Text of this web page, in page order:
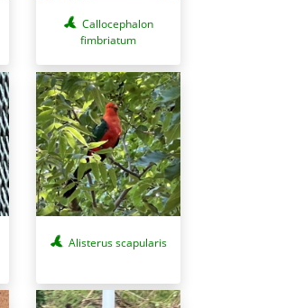
Callocephalon
fimbriatum
Alisterus scapularis